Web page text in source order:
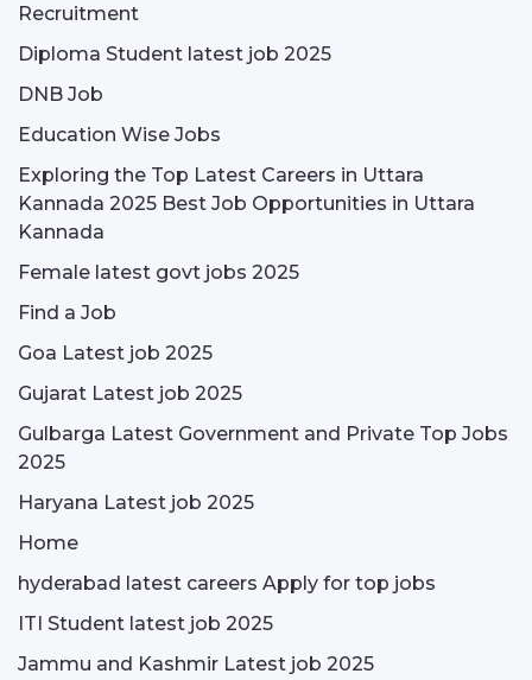
Recruitment
Diploma Student latest job 2025
DNB Job
Education Wise Jobs
Exploring the Top Latest Careers in Uttara
Kannada 2025 Best Job Opportunities in Uttara
Kannada
Female latest govt jobs 2025
Find a Job
Goa Latest job 2025
Gujarat Latest job 2025
Gulbarga Latest Government and Private Top Jobs
2025
Haryana Latest job 2025
Home
hyderabad latest careers Apply for top jobs
ITI Student latest job 2025
Jammu and Kashmir Latest job 2025